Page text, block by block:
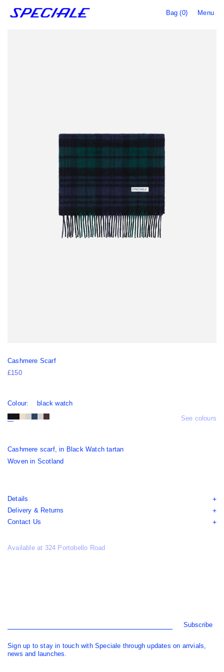
Bag (0) Menu
Cashmere Scarf
£150
Colour:
black watch
See colours
Cashmere scarf, in Black Watch tartan
Woven in Scotland
Details
Delivery & Returns
Contact Us
Available at 324 Portobello Road
Subscribe
Sign up to stay in touch with Speciale through updates on arrvials,
news and launches.